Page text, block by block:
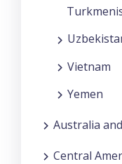
Vietnam
Yemen
Australia
Central